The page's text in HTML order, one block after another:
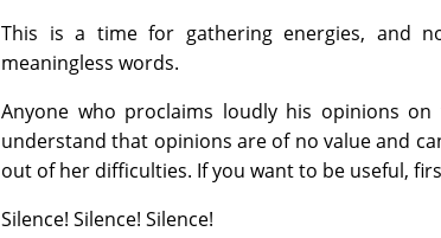
This is a time for gathering energies, and
meaningless words.
Anyone who proclaims loudly his opinions
understand that opinions are of no value and
out of her difficulties. If you want to be useful,
Silence! Silence! Silence!